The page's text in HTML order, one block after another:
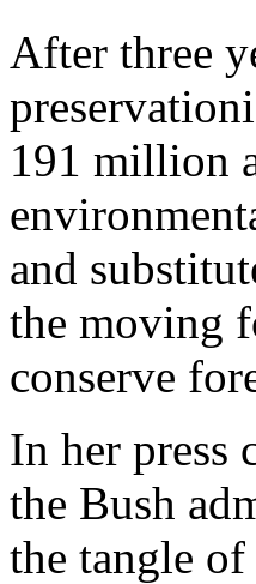
After three
191 million
and
the moving
conserve
In her press
the Bush
the tangle